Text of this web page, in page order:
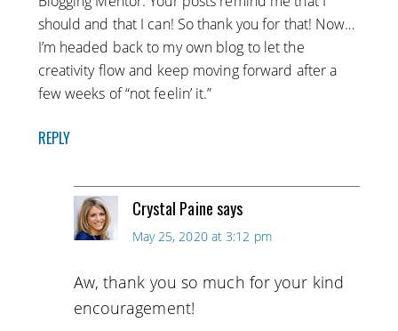
should and that I can! So thank you for that! Now…
I’m headed back to my own blog to let the
creativity flow and keep moving forward after a
few weeks of “not feelin’ it.”
REPLY
Crystal Painesays
May 25, 2020 at 3:12 pm
Aw, thank you so much for your kind
encouragement!